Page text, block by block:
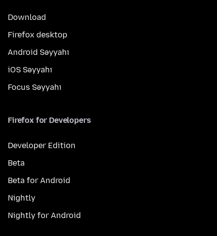
Download
Firefox desktop
Android Səyyahı
iOS Səyyahı
Focus Səyyahı
Firefox for Developers
Developer Edition
Beta
Beta for Android
Nightly
Nightly for Android